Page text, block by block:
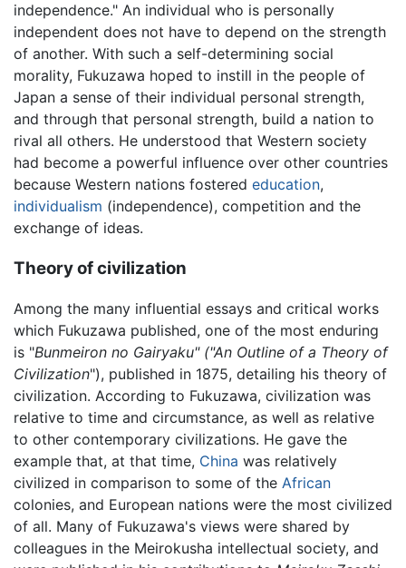
independence." An individual who is personally
independent does not have to depend on the strength
of another. With such a self-determining social
morality, Fukuzawa hoped to instill in the people of
Japan a sense of their individual personal strength,
and through that personal strength, build a nation to
rival all others. He understood that Western society
had become a powerful influence over other countries
because Western nations fostered education,
individualism (independence), competition and the
exchange of ideas.
Theory of civilization
Among the many influential essays and critical works
which Fukuzawa published, one of the most enduring
is "Bunmeiron no Gairyaku" ("An Outline of a Theory of
Civilization"), published in 1875, detailing his theory of
civilization. According to Fukuzawa, civilization was
relative to time and circumstance, as well as relative
to other contemporary civilizations. He gave the
example that, at that time, China was relatively
civilized in comparison to some of the African
colonies, and European nations were the most civilized
of all. Many of Fukuzawa's views were shared by
colleagues in the Meirokusha intellectual society, and